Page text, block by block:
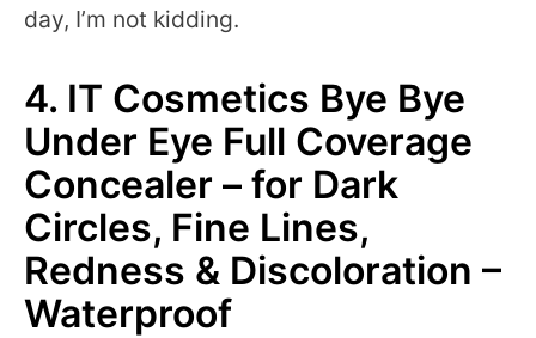
day, I’m not kidding.
4. IT Cosmetics Bye Bye
Under Eye Full Coverage
Concealer – for Dark
Circles, Fine Lines,
Redness & Discoloration –
Waterproof